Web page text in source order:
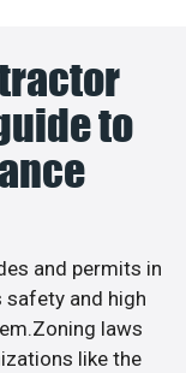
to
and permits in
safety and high
laws
like the